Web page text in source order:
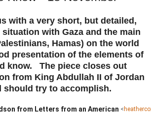
with a very short, but detailed,
with Gaza and the main
Hamas) on the world
presentation of the elements of
know. The piece closes out
from King Abdullah II of Jordan
should try to accomplish.
from Letters from an American <